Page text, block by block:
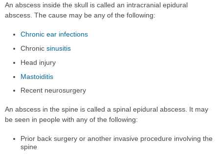
An abscess inside the skull is called an intracranial epidural
abscess. The cause may be any of the following:
Chronic ear infections
Chronicsinusitis
Head injury
Mastoiditis
Recent neurosurgery
An abscess in the spine is called a spinal epidural abscess. It may
be seen in people with any of the following:
Prior back surgery or another invasive procedure involving the
spine